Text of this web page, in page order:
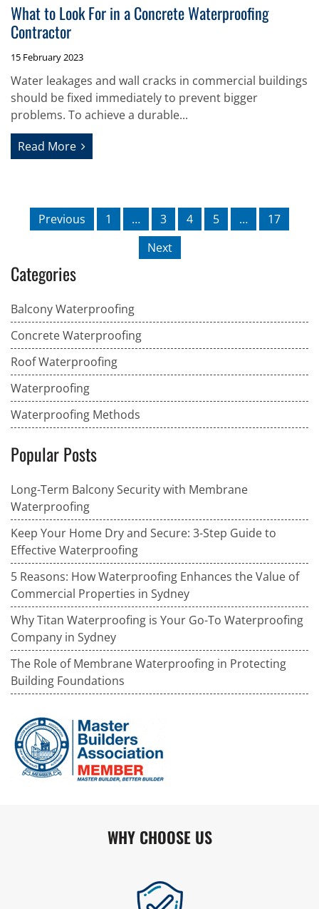
What to Look For in a Concrete Waterproofing
Contractor
15 February 2023
Water leakages and wall cracks in commercial buildings
should be fixed immediately to prevent bigger
problems. To achieve a durable...
Read More
Previous 1 … 3 4 5 …
17
Next
Categories
Balcony Waterproofing
Concrete Waterproofing
Roof Waterproofing
Waterproofing
Waterproofing Methods
Popular Posts
Long-Term Balcony Security with Membrane
Waterproofing
Keep Your Home Dry and Secure: 3-Step Guide to
Effective Waterproofing
5 Reasons: How Waterproofing Enhances the Value of
Commercial Properties in Sydney
Why Titan Waterproofing is Your Go-To Waterproofing
Company in Sydney
The Role of Membrane Waterproofing in Protecting
Building Foundations
WHY CHOOSE US